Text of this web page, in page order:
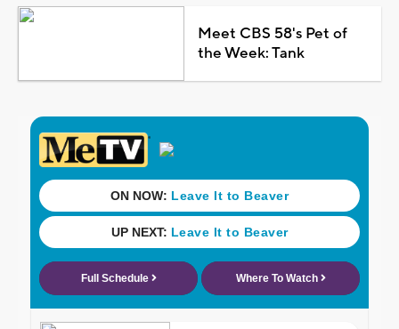
Meet CBS 58's Pet of
the Week: Tank